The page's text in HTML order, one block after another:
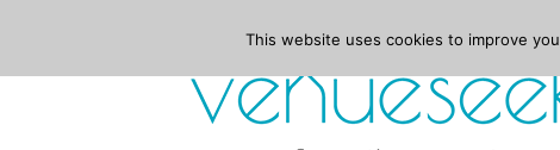
This website uses cookies to improve